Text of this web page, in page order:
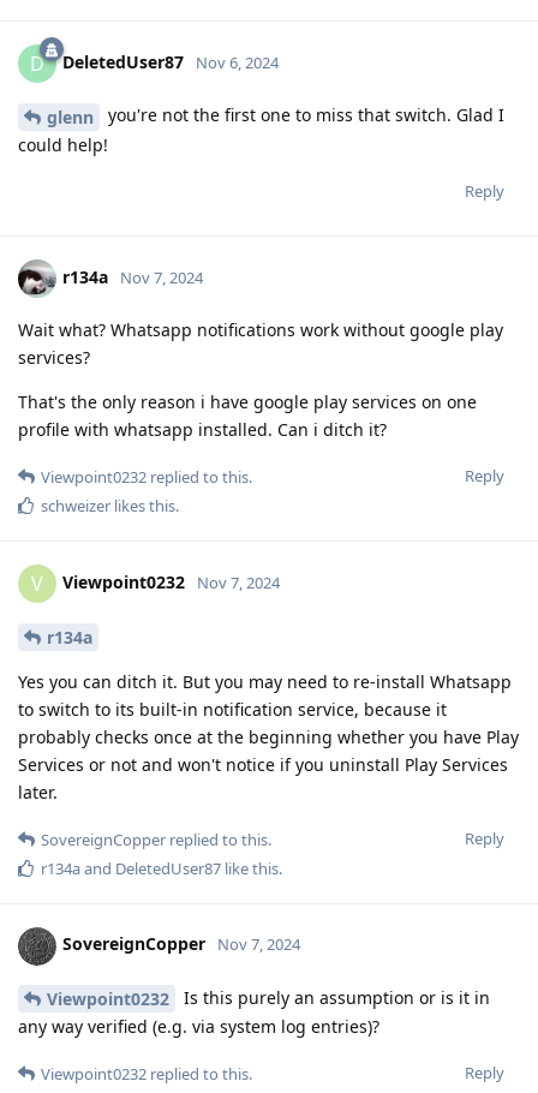
D DeletedUser87 Nov 6, 2024
glenn
you're not the first one to miss that switch. Glad I
could help!
Reply
r134a Nov 7, 2024
Wait what? Whatsapp notifications work without google play
services?
That's the only reason i have google play services on one
profile with whatsapp installed. Can i ditch it?
Reply
Viewpoint0232 replied to this.
schweizer likes this.
V Viewpoint0232 Nov 7, 2024
r134a
Yes you can ditch it. But you may need to re-install Whatsapp
to switch to its built-in notification service, because it
probably checks once at the beginning whether you have Play
Services or not and won't notice if you uninstall Play Services
later.
Reply
SovereignCopper replied to this.
r134aand DeletedUser87 like this.
SovereignCopper Nov 7, 2024
Viewpoint0232
Is this purely an assumption or is it in
any way verified (e.g. via system log entries)?
Reply
Viewpoint0232 replied to this.